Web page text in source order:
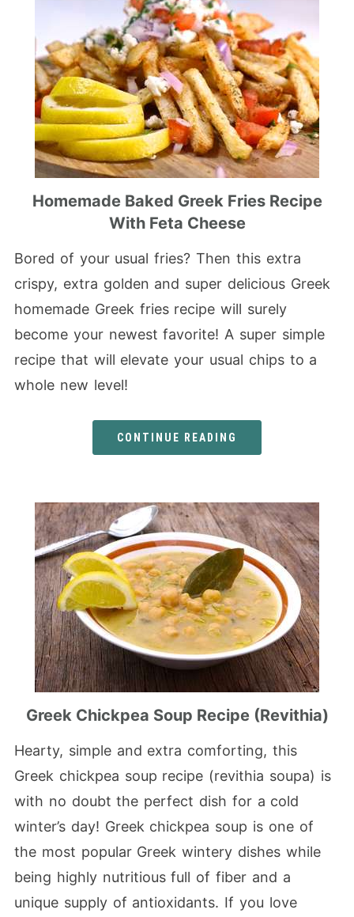
Homemade Baked Greek Fries Recipe
With Feta Cheese
Bored of your usual fries? Then this extra
crispy, extra golden and super delicious Greek
homemade Greek fries recipe will surely
become your newest favorite! A super simple
recipe that will elevate your usual chips to a
whole new level!
CONTINUE READING
Greek Chickpea Soup Recipe (Revithia)
Hearty, simple and extra comforting, this
Greek chickpea soup recipe (revithia soupa) is
with no doubt the perfect dish for a cold
winter’s day! Greek chickpea soup is one of
the most popular Greek wintery dishes while
being highly nutritious full of fiber and a
unique supply of antioxidants. If you love